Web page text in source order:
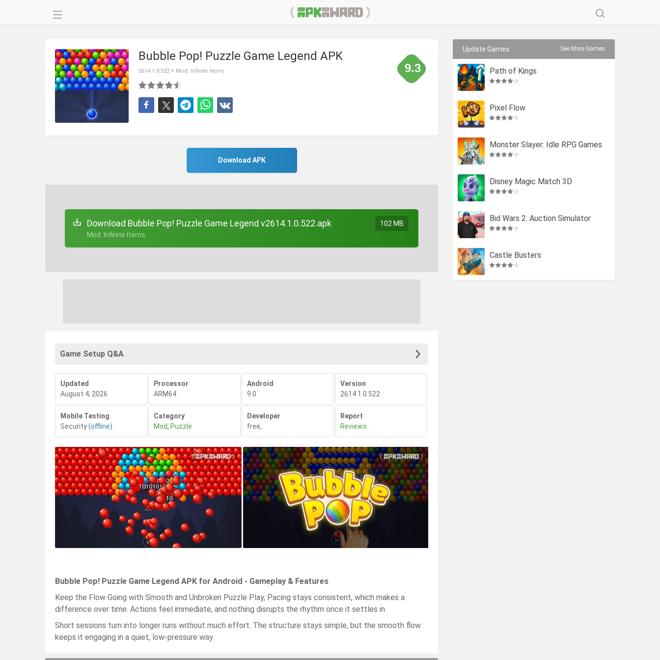
Bubble Pop! Puzzle Game Legend APK
2614.1.0.522 + Mod: Infinite Items 9.3
Download APK
Download Bubble Pop! Puzzle Game Legend v2614.1.0.522.apk
+ Mod: Infinite Items
102 MB
Game Setup Q&A
Updated
August 4, 2026
Processor
ARM64
Android
9.0
Version
2614.1.0.522
Mobile Testing
Security(offline)
Category
Mod, Puzzle
Developer
free,
Report
Reviews
Bubble Pop! Puzzle Game Legend APK for Android - Gameplay & Features
Keep the Flow Going with Smooth and Unbroken Puzzle Play, Pacing stays consistent, which makes a
difference over time. Actions feel immediate, and nothing disrupts the rhythm once it settles in.
Short sessions turn into longer runs without much effort. The structure stays simple, but the smooth flow
keeps it engaging in a quiet, low-pressure way.
Update Games See More Games
Path of Kings
Pixel Flow
Monster Slayer: Idle RPG Games
Disney Magic Match 3D
Bid Wars 2: Auction Simulator
Castle Busters